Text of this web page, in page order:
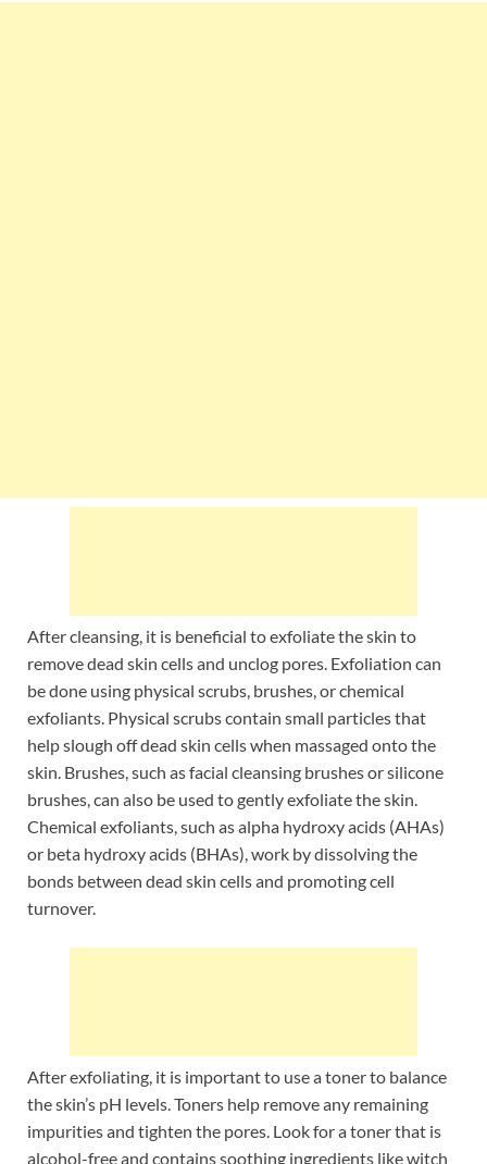
After cleansing, it is beneficial to exfoliate the skin to
remove dead skin cells and unclog pores. Exfoliation can
be done using physical scrubs, brushes, or chemical
exfoliants. Physical scrubs contain small particles that
help slough off dead skin cells when massaged onto the
skin. Brushes, such as facial cleansing brushes or silicone
brushes, can also be used to gently exfoliate the skin.
Chemical exfoliants, such as alpha hydroxy acids (AHAs)
or beta hydroxy acids (BHAs), work by dissolving the
bonds between dead skin cells and promoting cell
turnover.
After exfoliating, it is important to use a toner to balance
the skin’s pH levels. Toners help remove any remaining
impurities and tighten the pores. Look for a toner that is
alcohol-free and contains soothing ingredients like witch